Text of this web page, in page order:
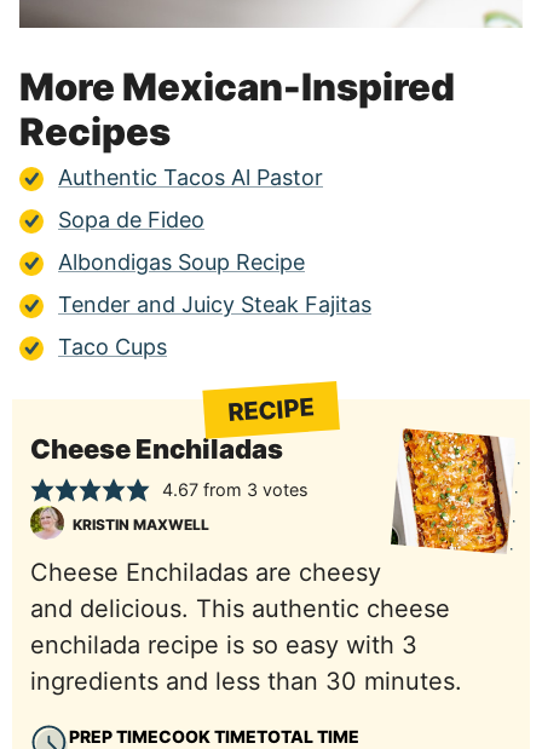
More Mexican-Inspired
Recipes
Authentic Tacos Al Pastor
Sopa de Fideo
Albondigas Soup Recipe
Tender and Juicy Steak Fajitas
Taco Cups
RECIPE
Cheese Enchiladas
4.67from 3 votes
KRISTIN MAXWELL
Cheese Enchiladas are cheesy
and delicious. This authentic cheese
enchilada recipe is so easy with 3
ingredients and less than 30 minutes.
PREP TIMECOOK TIMETOTAL TIME